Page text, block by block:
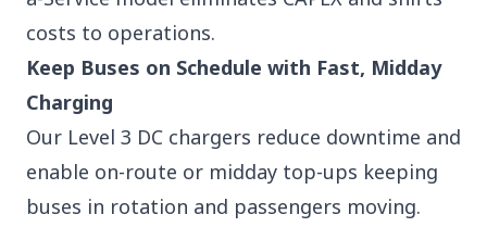
costs to operations.
Keep Buses on Schedule with Fast, Midday
Charging
Our Level 3 DC chargers reduce downtime and
enable on-route or midday top-ups keeping
buses in rotation and passengers moving.